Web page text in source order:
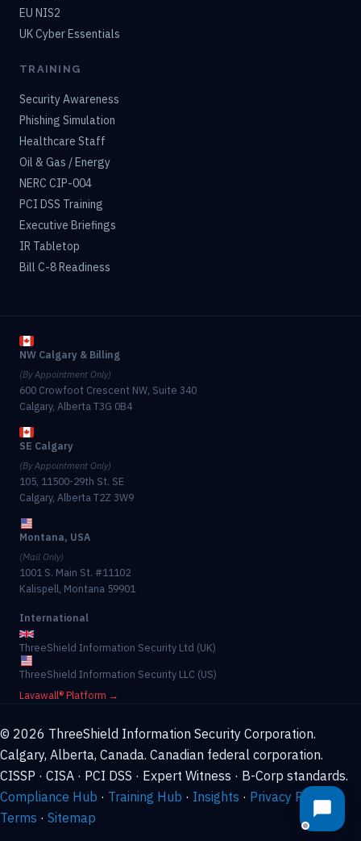
EU NIS2
UK Cyber Essentials
TRAINING
Security Awareness
Phishing Simulation
Healthcare Staff
Oil & Gas / Energy
NERC CIP-004
PCI DSS Training
Executive Briefings
IR Tabletop
Bill C-8 Readiness
NW Calgary & Billing
(By Appointment Only)
600 Crowfoot Crescent NW, Suite 340
Calgary, Alberta T3G 0B4
SE Calgary
(By Appointment Only)
105, 11500-29th St. SE
Calgary, Alberta T2Z 3W9
Montana, USA
(Mail Only)
1001 S. Main St. #11102
Kalispell, Montana 59901
International
ThreeShield Information Security Ltd (UK)
ThreeShield Information Security LLC (US)
Lavawall® Platform →
© 2026 ThreeShield Information Security Corporation.
Calgary, Alberta, Canada. Canadian federal corporation.
CISSP · CISA · PCI DSS · Expert Witness · B-Corp standards.
Compliance Hub · Training Hub · Insights · Privacy Policy·
Terms · Sitemap